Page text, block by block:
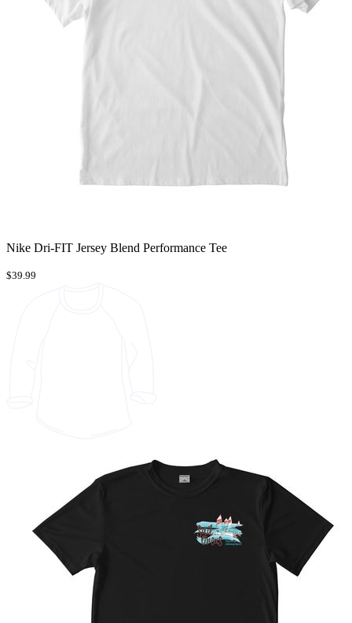
Nike Dri-FIT Jersey Blend Performance Tee
$39.99